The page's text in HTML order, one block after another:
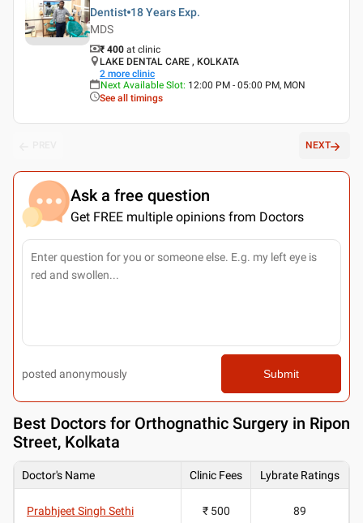
Dentist 18 Years Exp.
MDS
₹ 400 at clinic
LAKE DENTAL CARE , KOLKATA
2 more clinic
Next Available Slot: 12:00 PM - 05:00 PM, MON
See all timings
NEXT
Ask a free question
Get FREE multiple opinions from Doctors
posted anonymously Submit
Best Doctors for Orthognathic Surgery in Ripon
Street, Kolkata
Doctor's Name Clinic Fees Lybrate Ratings
Prabhjeet Singh Sethi ₹ 500 89